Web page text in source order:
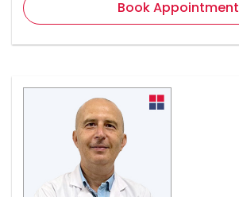
Book Appointment